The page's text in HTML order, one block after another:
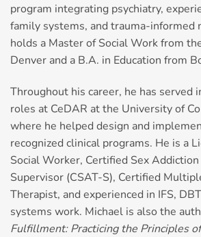
program integrating psychiatry,
family systems, and trauma-informed
holds a Master of Social Work from
Denver and a B.A. in Education from
Throughout his career, he has served
roles at CeDAR at the University of
where he helped design and
recognized clinical programs. He is a
Social Worker, Certified Sex
Supervisor (CSAT-S), Certified
Therapist, and experienced in IFS,
systems work. Michael is also the
Fulfillment: Practicing the Principles